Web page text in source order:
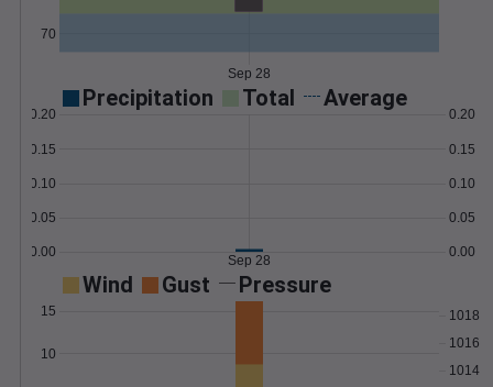
70
Sep 28
Precipitation Total Average
0.00
0.05
0.10
0.15
0.20
0.00
0.05
0.10
0.15
0.20
Sep 28
Wind Gust Pressure
10
15
1014
1016
1018